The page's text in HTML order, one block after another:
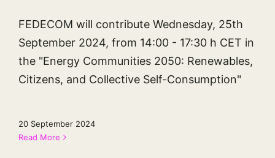
FEDECOM will contribute Wednesday, 25th
September 2024, from 14:00 - 17:30 h CET in
the "Energy Communities 2050: Renewables,
Citizens, and Collective Self-Consumption"
20 September 2024
Read More